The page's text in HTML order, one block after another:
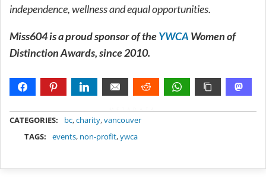
independence, wellness and equal opportunities.
Miss604 is a proud sponsor of theYWCA Women of
Distinction Awards, since 2010.
CATEGORIES: bc,charity,vancouver
TAGS:
events, non-profit,ywca